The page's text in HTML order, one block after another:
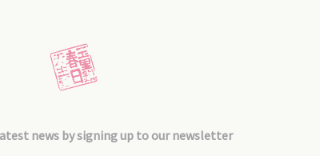
news by signing up to our newsletter